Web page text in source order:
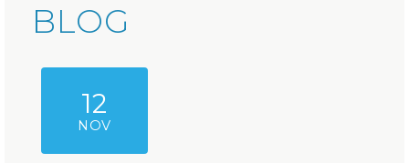
BLOG
12
NOV